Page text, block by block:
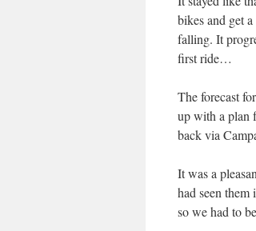
bikes and get
falling. It
first ride…
The forecast
up with a plan
back via
It was a
had seen
so we had to